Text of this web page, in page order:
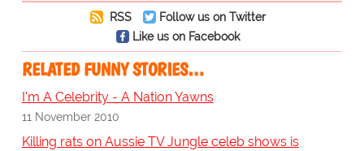
RSS
Follow us on Twitter
Like us on Facebook
RELATED FUNNY STORIES…
I'm A Celebrity - A Nation Yawns
11 November 2010
Killing rats on Aussie TV Jungle celeb shows is